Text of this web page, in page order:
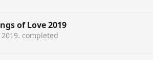
of Love 2019
. completed